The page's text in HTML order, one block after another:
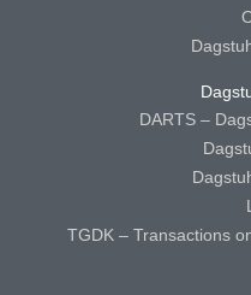
DARTS –
TGDK – Transactions